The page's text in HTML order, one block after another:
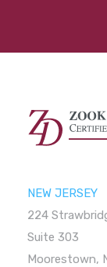
NEW JERSEY
224
Suite 303
Moorestown,